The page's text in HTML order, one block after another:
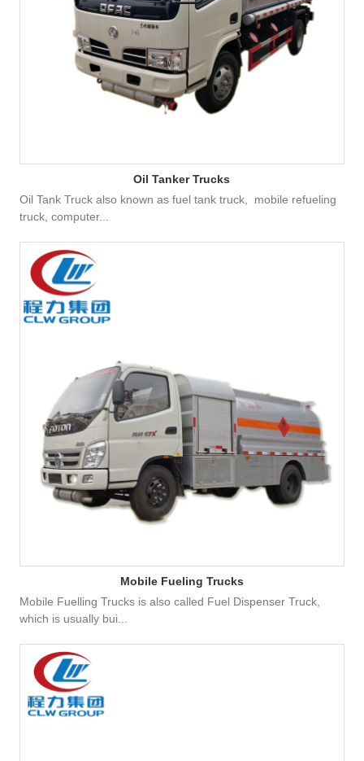
Oil Tanker Trucks
Oil Tank Truck also known as fuel tank truck, mobile refueling
truck, computer...
Mobile Fueling Trucks
Mobile Fuelling Trucks is also called Fuel Dispenser Truck,
which is usually bui...